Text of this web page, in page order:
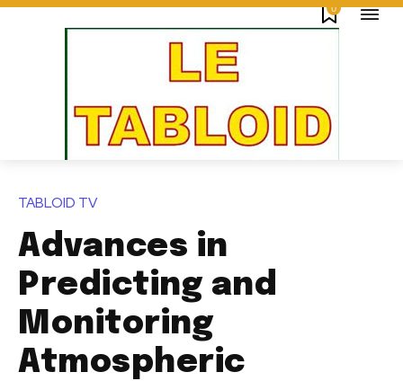
0
TABLOID TV
Advances in
Predicting and
Monitoring
Atmospheric